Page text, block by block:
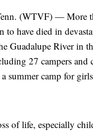
(WTVF) — More
to have died in
Guadalupe River in
27 campers and
summer camp for
of life, especially